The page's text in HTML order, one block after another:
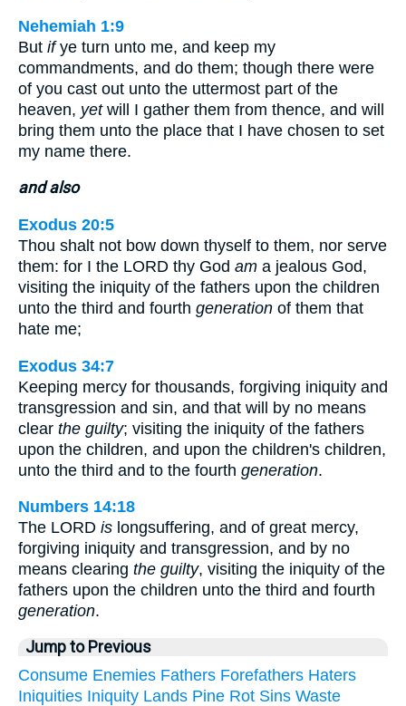
Nehemiah 1:9
But ifye turn unto me, and keep my
commandments, and do them; though there were
of you cast out unto the uttermost part of the
heaven, yetwill I gather them from thence, and will
bring them unto the place that I have chosen to set
my name there.
and also
Exodus 20:5
Thou shalt not bow down thyself to them, nor serve
them: for I the LORD thy God am a jealous God,
visiting the iniquity of the fathers upon the children
unto the third and fourth generation of them that
hate me;
Exodus 34:7
Keeping mercy for thousands, forgiving iniquity and
transgression and sin, and that will by no means
clear the guilty; visiting the iniquity of the fathers
upon the children, and upon the children's children,
unto the third and to the fourth generation.
Numbers 14:18
The LORD is longsuffering, and of great mercy,
forgiving iniquity and transgression, and by no
means clearing the guilty, visiting the iniquity of the
fathers upon the children unto the third and fourth
generation.
Jump to Previous
Consume Enemies Fathers Forefathers Haters
Iniquities Iniquity Lands Pine Rot Sins Waste